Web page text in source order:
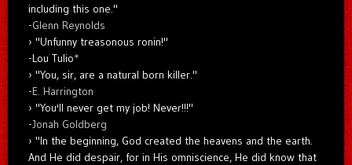
including this one."
-Glenn Reynolds
"Unfunny treasonous ronin!"
-Lou Tulio*
"You, sir, are a natural born killer."
-E. Harrington
"You'll never get my job! Never!!!"
-Jonah Goldberg
"In the beginning, God created the heavens and the earth.
And He did despair, for in His omniscience, He did know that